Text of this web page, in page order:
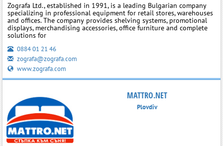
Zografa Ltd., established in 1991, is a leading Bulgarian company
specializing in professional equipment for retail stores, warehouses
and offices. The company provides shelving systems, promotional
displays, merchandising accessories, office furniture and complete
solutions for
0884 01 21 46
zografa@zografa.com
www.zografa.com
MATTRO.NET
Plovdiv